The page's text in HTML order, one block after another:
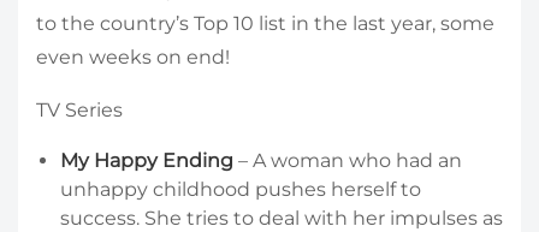
to the country’s Top 10 list in the last year, some
even weeks on end!
TV Series
My Happy Ending – A woman who had an
unhappy childhood pushes herself to
success. She tries to deal with her impulses as